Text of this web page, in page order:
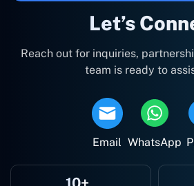
Let’s
Reach out for inquiries,
team is ready to
Email WhatsApp